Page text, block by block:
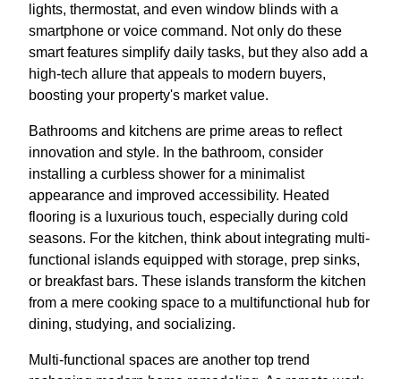
lights, thermostat, and even window blinds with a
smartphone or voice command. Not only do these
smart features simplify daily tasks, but they also add a
high-tech allure that appeals to modern buyers,
boosting your property's market value.
Bathrooms and kitchens are prime areas to reflect
innovation and style. In the bathroom, consider
installing a curbless shower for a minimalist
appearance and improved accessibility. Heated
flooring is a luxurious touch, especially during cold
seasons. For the kitchen, think about integrating multi-
functional islands equipped with storage, prep sinks,
or breakfast bars. These islands transform the kitchen
from a mere cooking space to a multifunctional hub for
dining, studying, and socializing.
Multi-functional spaces are another top trend